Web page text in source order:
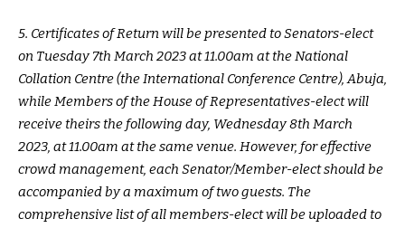
5. Certificates of Return will be presented to Senators-elect
on Tuesday 7th March 2023 at 11.00am at the National
Collation Centre (the International Conference Centre), Abuja,
while Members of the House of Representatives-elect will
receive theirs the following day, Wednesday 8th March
2023, at 11.00am at the same venue. However, for effective
crowd management, each Senator/Member-elect should be
accompanied by a maximum of two guests. The
comprehensive list of all members-elect will be uploaded to